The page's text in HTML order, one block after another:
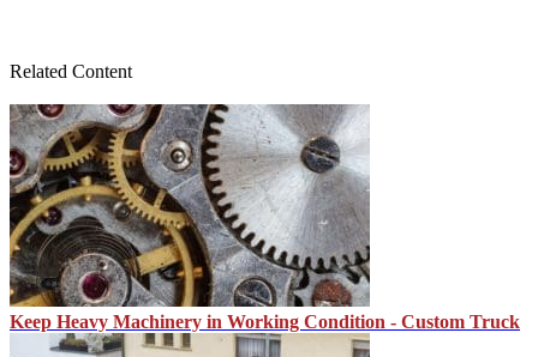
Related Content
Keep Heavy Machinery in Working Condition - Custom Truck